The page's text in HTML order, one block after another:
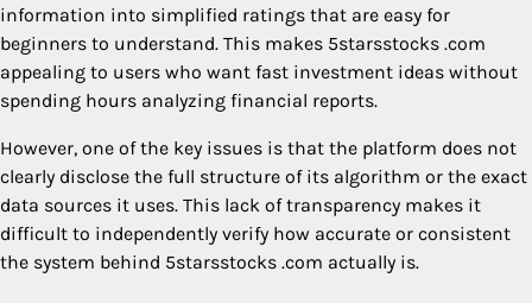
information into simplified ratings that are easy for
beginners to understand. This makes 5starsstocks .com
appealing to users who want fast investment ideas without
spending hours analyzing financial reports.
However, one of the key issues is that the platform does not
clearly disclose the full structure of its algorithm or the exact
data sources it uses. This lack of transparency makes it
difficult to independently verify how accurate or consistent
the system behind 5starsstocks .com actually is.